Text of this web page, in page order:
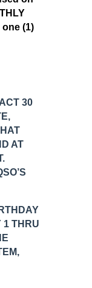
(1)
30
AT
1 THRU